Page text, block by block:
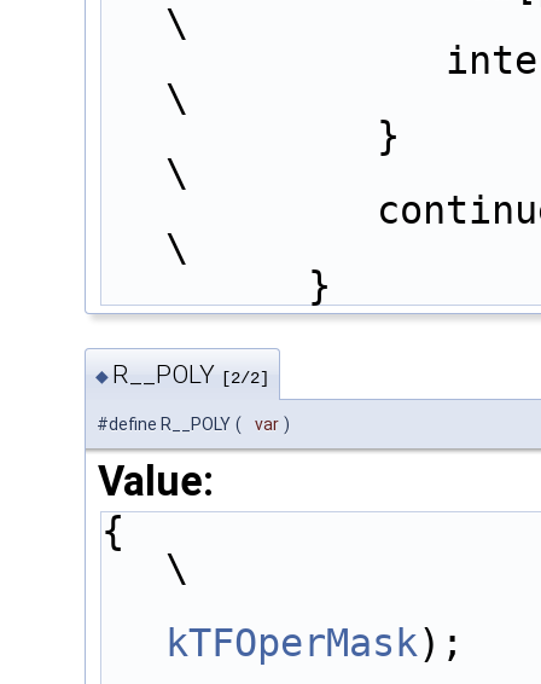
\
\
\
\
         }
◆ R__POLY [2/2]
#define R__POLY ( var )
Value:
{
\
kTFOperMask);